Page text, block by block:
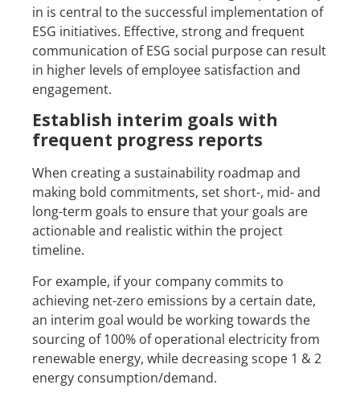
in is central to the successful implementation of
ESG initiatives. Effective, strong and frequent
communication of ESG social purpose can result
in higher levels of employee satisfaction and
engagement.
Establish interim goals with
frequent progress reports
When creating a sustainability roadmap and
making bold commitments, set short-, mid- and
long-term goals to ensure that your goals are
actionable and realistic within the project
timeline.
For example, if your company commits to
achieving net-zero emissions by a certain date,
an interim goal would be working towards the
sourcing of 100% of operational electricity from
renewable energy, while decreasing scope 1 & 2
energy consumption/demand.